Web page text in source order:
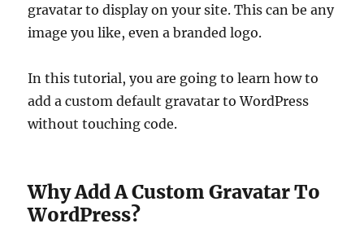
gravatar to display on your site. This can be any
image you like, even a branded logo.
In this tutorial, you are going to learn how to
add a custom default gravatar to WordPress
without touching code.
Why Add A Custom Gravatar To
WordPress?